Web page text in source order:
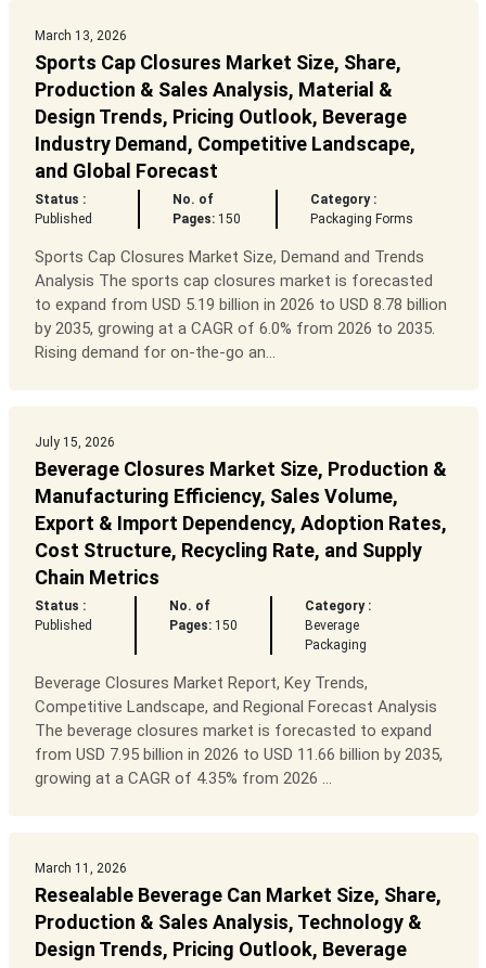
March 13, 2026
Sports Cap Closures Market Size, Share,
Production & Sales Analysis, Material &
Design Trends, Pricing Outlook, Beverage
Industry Demand, Competitive Landscape,
and Global Forecast
Status :
Published
No. of
Pages:150
Category :
Packaging Forms
Sports Cap Closures Market Size, Demand and Trends
Analysis The sports cap closures market is forecasted
to expand from USD 5.19 billion in 2026 to USD 8.78 billion
by 2035, growing at a CAGR of 6.0% from 2026 to 2035.
Rising demand for on-the-go an...
July 15, 2026
Beverage Closures Market Size, Production &
Manufacturing Efficiency, Sales Volume,
Export & Import Dependency, Adoption Rates,
Cost Structure, Recycling Rate, and Supply
Chain Metrics
Status :
Published
No. of
Pages:150
Category :
Beverage
Packaging
Beverage Closures Market Report, Key Trends,
Competitive Landscape, and Regional Forecast Analysis
The beverage closures market is forecasted to expand
from USD 7.95 billion in 2026 to USD 11.66 billion by 2035,
growing at a CAGR of 4.35% from 2026 ...
March 11, 2026
Resealable Beverage Can Market Size, Share,
Production & Sales Analysis, Technology &
Design Trends, Pricing Outlook, Beverage